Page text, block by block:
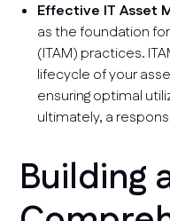
Effective IT Asset
as the foundation
(ITAM) practices.
lifecycle of your
ensuring optimal
ultimately, a
Building